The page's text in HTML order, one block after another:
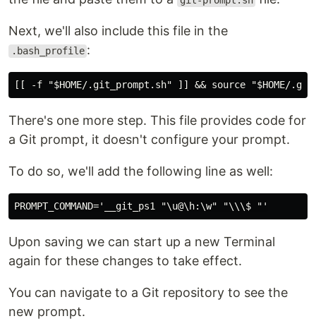
Next, we'll also include this file in the
.bash_profile :
There's one more step. This file provides code for
a Git prompt, it doesn't configure your prompt.
To do so, we'll add the following line as well:
Upon saving we can start up a new Terminal
again for these changes to take effect.
You can navigate to a Git repository to see the
new prompt.